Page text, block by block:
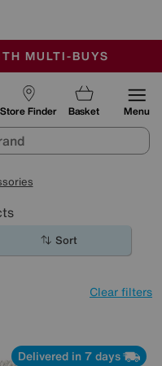
END SUNDAY
CONDITIONED
MULTI-BUYS
Store Finder Basket Menu
Sort
Clear filters
Delivered in 7 days